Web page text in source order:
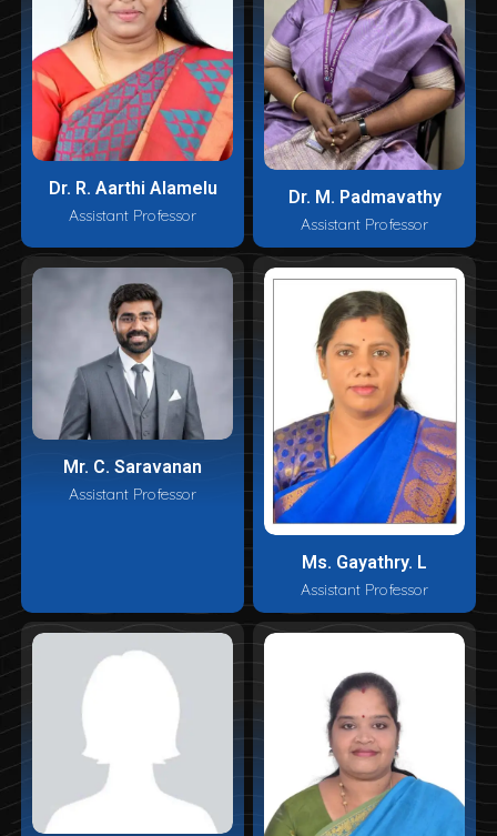
Dr. R. Aarthi Alamelu
Assistant Professor
Dr. M. Padmavathy
Assistant Professor
Mr. C. Saravanan
Assistant Professor
Ms. Gayathry. L
Assistant Professor